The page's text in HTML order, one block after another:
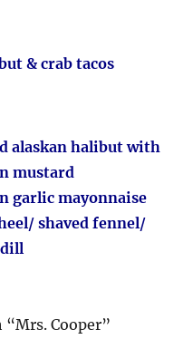
& crab tacos
alaskan halibut with
mustard
garlic mayonnaise
shaved fennel/
Cooper”